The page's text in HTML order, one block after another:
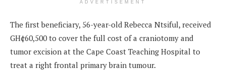
ADVERTISEMENT
The first beneficiary, 56-year-old Rebecca Ntsiful, received
GH¢60,500 to cover the full cost of a craniotomy and
tumor excision at the Cape Coast Teaching Hospital to
treat a right frontal primary brain tumour.